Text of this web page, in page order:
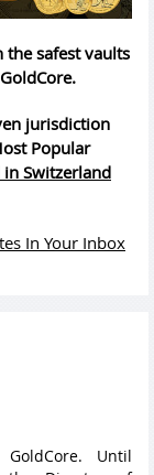
the safest vaults
jurisdiction
Popular
in Switzerland
In Your Inbox
Until